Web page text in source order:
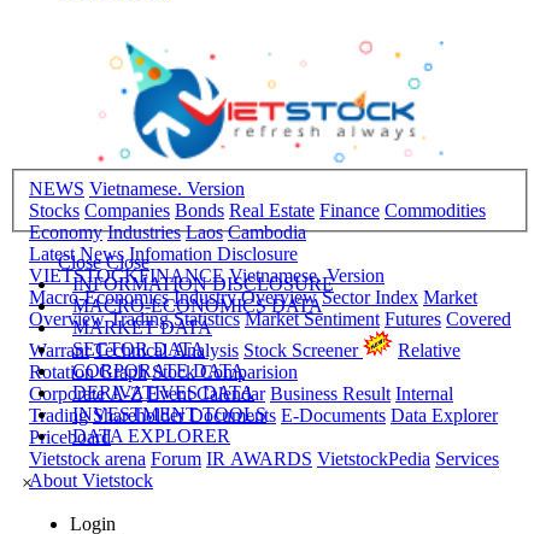
NEWS Vietnamese. Version
Stocks Companies Bonds Real Estate Finance Commodities
Economy Industries Laos Cambodia
Latest News Infomation Disclosure
VIETSTOCKFINANCE Vietnamese. Version
Macro-Economics Industry Overview Sector Index Market
Overview Trading Statistics Market Sentiment Futures Covered
Warrant Technical Analysis Stock Screener
Relative
Rotation Graph Stock Comparision
Corporate A-Z Event Calendar Business Result Internal
Trading Shareholder Documents E-Documents Data Explorer
Priceboard
Vietstock arena Forum IR AWARDS VietstockPedia Services
About Vietstock
Close Close
INFORMATION DISCLOSURE
MACRO-ECONOMICS DATA
MARKET DATA
SECTOR DATA
CORPORATE DATA
DERIVATIVES DATA
INVESTMENT TOOLS
DATA EXPLORER
×
Login